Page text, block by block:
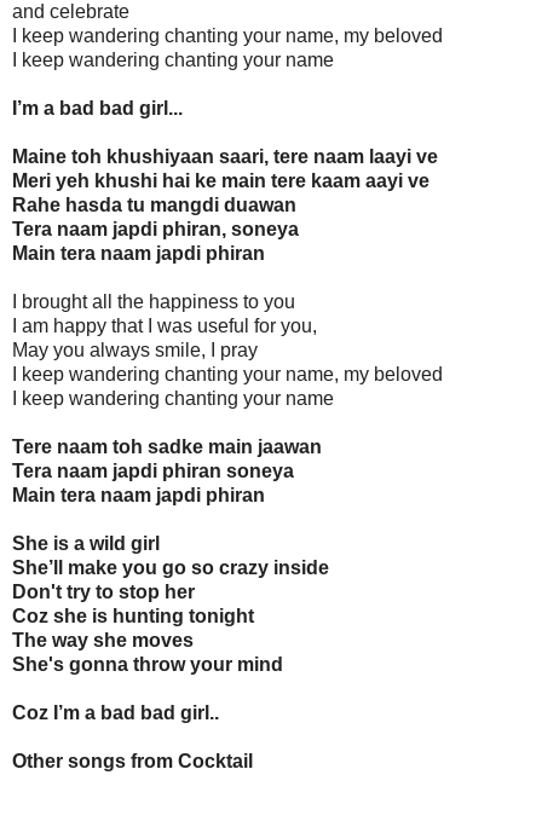
and celebrate
I keep wandering chanting your name, my beloved
I keep wandering chanting your name
I’m a bad bad girl...
Maine toh khushiyaan saari, tere naam laayi ve
Meri yeh khushi hai ke main tere kaam aayi ve
Rahe hasda tu mangdi duawan
Tera naam japdi phiran, soneya
Main tera naam japdi phiran
I brought all the happiness to you
I am happy that I was useful for you,
May you always smile, I pray
I keep wandering chanting your name, my beloved
I keep wandering chanting your name
Tere naam toh sadke main jaawan
Tera naam japdi phiran soneya
Main tera naam japdi phiran
She is a wild girl
She’ll make you go so crazy inside
Don't try to stop her
Coz she is hunting tonight
The way she moves
She's gonna throw your mind
Coz I’m a bad bad girl..
Other songs from Cocktail